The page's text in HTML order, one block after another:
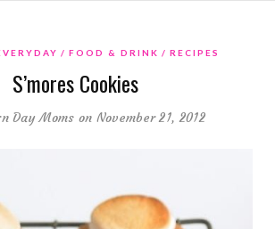
FOOD & DRINK RECIPES
S’mores Cookies
Day Moms on November 21, 2012